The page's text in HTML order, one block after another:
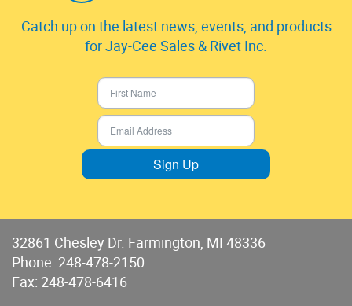
Catch up on the latest news, events, and products
for Jay-Cee Sales & Rivet Inc.
Sign Up
32861 Chesley Dr. Farmington, MI 48336
Phone: 248-478-2150
Fax: 248-478-6416